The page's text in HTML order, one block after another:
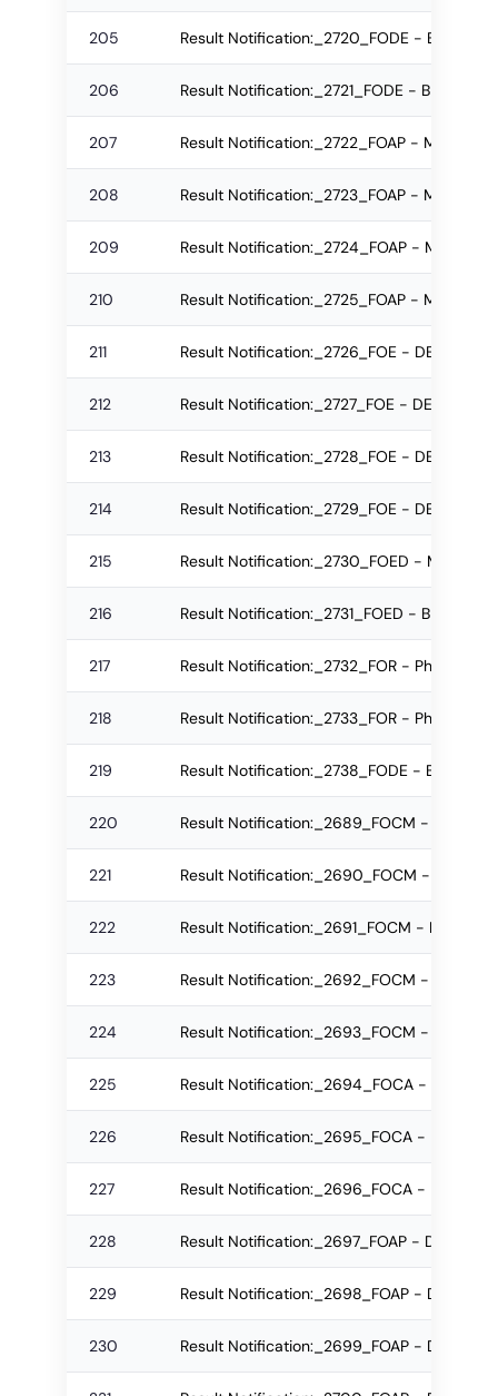
205 Result Notification:_2720_FODE - BID
206 Result Notification:_2721_FODE - BID
207 Result Notification:_2722_FOAP - M.Plan
208 Result Notification:_2723_FOAP - M.Plan
209 Result Notification:_2724_FOAP - M.Plan
210 Result Notification:_2725_FOAP - M.Plan
211 Result Notification:_2726_FOE - DE Re-
212 Result Notification:_2727_FOE - DE Re-
213 Result Notification:_2728_FOE - DE C To
214 Result Notification:_2729_FOE - DE
215 Result Notification:_2730_FOED - MPEd
216 Result Notification:_2731_FOED - BPEd
217 Result Notification:_2732_FOR - Ph.D.
218 Result Notification:_2733_FOR - Ph.D.
219 Result Notification:_2738_FODE - BID
220 Result Notification:_2689_FOCM - BBA
221 Result Notification:_2690_FOCM - BCom
222 Result Notification:_2691_FOCM - M.Com
223 Result Notification:_2692_FOCM - MBA
224 Result Notification:_2693_FOCM - IMBA
225 Result Notification:_2694_FOCA - B.Sc
226 Result Notification:_2695_FOCA - B.Sc
227 Result Notification:_2696_FOCA - M.Sc
228 Result Notification:_2697_FOAP - DAA
229 Result Notification:_2698_FOAP - DAA
230 Result Notification:_2699_FOAP - DAA